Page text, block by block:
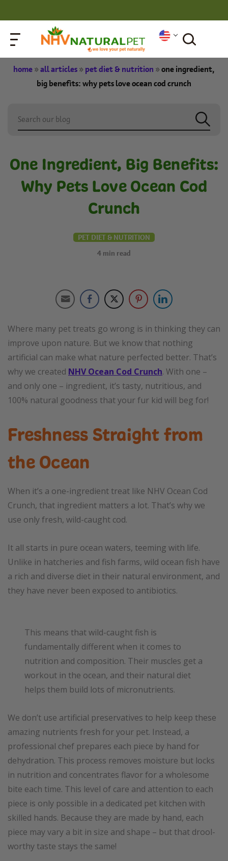
home»all articles» pet diet & nutrition »one ingredient,
big benefits: why pets love ocean cod crunch
One Ingredient, Big Benefits:
Why Pets Love Ocean Cod
Crunch
PET DIET & NUTRITION
4 min read
Where many pet treats go wrong is in thinking they can
improve upon nature. But we know that nothing
artificial can make what nature perfected better. That’s
why we created NHV Ocean Cod Crunch. With one –
and only one – ingredient, it’s tasty, nutritious, and
100% natural goodness that your fur kid will beg for!
Freshness Straight from
the Ocean
When it’s a one-ingredient treat like NHV Ocean Cod
Crunch, that ingredient matters a lot. That’s why we
use only fresh, wild-caught cod.
It all starts in pure ocean waters, teeming with life.
Unlike in hatcheries and fish farms, wild ocean fish have
a rich and diverse diet in their natural environment, and
they have never been exposed to antibiotics.
This means that wild-caught fish is
fundamentally different when it comes to
nutrition and composition. Their muscles get a
workout in the ocean, and their natural diet
helps them build lots of micronutrients.
We don’t use artificial preservatives to help keep these
amazing nutrients fresh for your pet. Instead, a
professional chef prepares each piece by hand for
dehydration. This process removes moisture but locks
in nutrition and concentrates flavor for a wholesome
bite each time. This level of care and attention to each
piece is only possible in a dedicated pet kitchen with
skilled hands. Because they are made by hand, each
piece may vary a bit in size and shape – but that drool-
worthy taste stays the same!